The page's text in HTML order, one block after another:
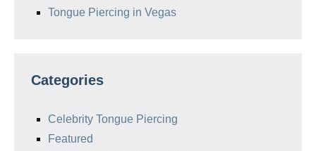
Tongue Piercing in Vegas
Categories
Celebrity Tongue Piercing
Featured